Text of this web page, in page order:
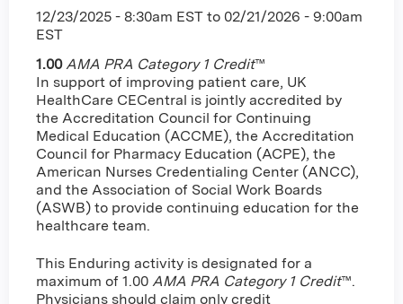
12/23/2025 - 8:30am EST to 02/21/2026 - 9:00am
EST
1.00 AMA PRA Category 1 Credit™
In support of improving patient care, UK
HealthCare CECentral is jointly accredited by
the Accreditation Council for Continuing
Medical Education (ACCME), the Accreditation
Council for Pharmacy Education (ACPE), the
American Nurses Credentialing Center (ANCC),
and the Association of Social Work Boards
(ASWB) to provide continuing education for the
healthcare team.
This Enduring activity is designated for a
maximum of 1.00 AMA PRA Category 1 Credit™.
Physicians should claim only credit